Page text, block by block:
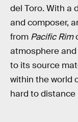
del Toro. With a
and composer,
from Pacific Rim
atmosphere
to its source
within the world
hard to